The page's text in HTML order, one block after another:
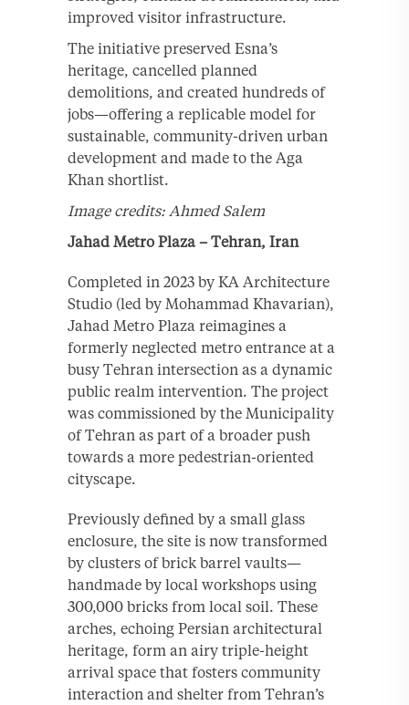
improved visitor infrastructure.
The initiative preserved Esna’s
heritage, cancelled planned
demolitions, and created hundreds of
jobs—offering a replicable model for
sustainable, community-driven urban
development and made to the Aga
Khan shortlist.
Image credits: Ahmed Salem
Jahad Metro Plaza – Tehran, Iran
Completed in 2023 by KA Architecture
Studio (led by Mohammad Khavarian),
Jahad Metro Plaza reimagines a
formerly neglected metro entrance at a
busy Tehran intersection as a dynamic
public realm intervention. The project
was commissioned by the Municipality
of Tehran as part of a broader push
towards a more pedestrian-oriented
cityscape.
Previously defined by a small glass
enclosure, the site is now transformed
by clusters of brick barrel vaults—
handmade by local workshops using
300,000 bricks from local soil. These
arches, echoing Persian architectural
heritage, form an airy triple-height
arrival space that fosters community
interaction and shelter from Tehran’s